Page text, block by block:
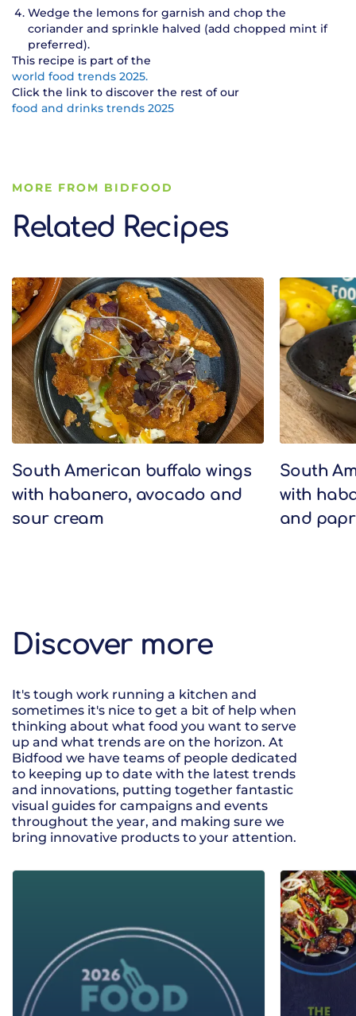
Wedge the lemons for garnish and chop the
coriander and sprinkle halved (add chopped mint if
preferred).
This recipe is part of the
world food trends 2025.
Click the link to discover the rest of our
food and drinks trends 2025
MORE FROM BIDFOOD
Related Recipes
Related Recipes
South American buffalo wings
with habanero, avocado and
sour cream
South
with
and
Discover more
It's tough work running a kitchen and
sometimes it's nice to get a bit of help when
thinking about what food you want to serve
up and what trends are on the horizon. At
Bidfood we have teams of people dedicated
to keeping up to date with the latest trends
and innovations, putting together fantastic
visual guides for campaigns and events
throughout the year, and making sure we
bring innovative products to your attention.